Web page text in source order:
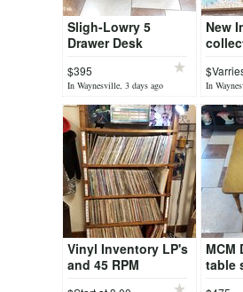
Sligh-Lowry 5
Drawer Desk
$395
In Waynesville, 3 days ago
New
In
Vinyl Inventory LP's
and 45 RPM
MCM
table